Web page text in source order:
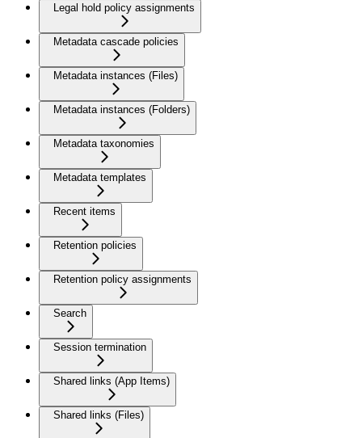
Legal hold policy assignments
Metadata cascade policies
Metadata instances (Files)
Metadata instances (Folders)
Metadata taxonomies
Metadata templates
Recent items
Retention policies
Retention policy assignments
Search
Session termination
Shared links (App Items)
Shared links (Files)